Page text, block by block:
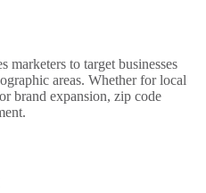
marketers to target businesses
areas. Whether for local
brand expansion, zip code